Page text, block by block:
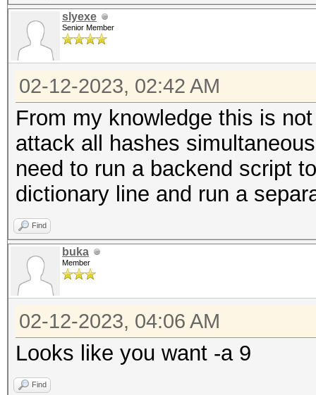
slyexe
Senior Member
02-12-2023, 02:42 AM
From my knowledge this is
attack all hashes
need to run a backend script
dictionary line and run a
Find
buka
Member
02-12-2023, 04:06 AM
Looks like you want -a 9
Find